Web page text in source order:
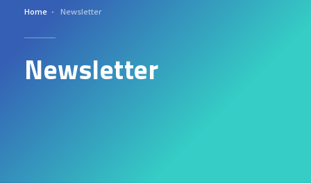
Home Newsletter
Newsletter